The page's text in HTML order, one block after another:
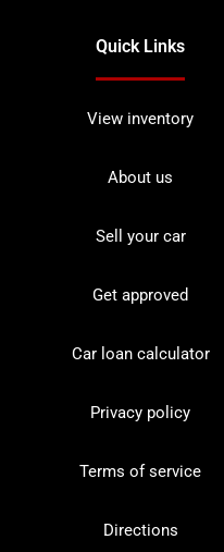
Quick Links
View inventory
About us
Sell your car
Get approved
Car loan calculator
Privacy policy
Terms of service
Directions